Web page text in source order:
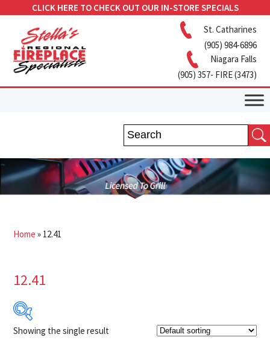
CLICK HERE TO CHECK OUT OUR IN-STORE SPECIALS
St. Catharines
(905) 984-6896
Niagara Falls
(905) 357- FIRE (3473)
Home » 12.41
12.41
Showing the single result